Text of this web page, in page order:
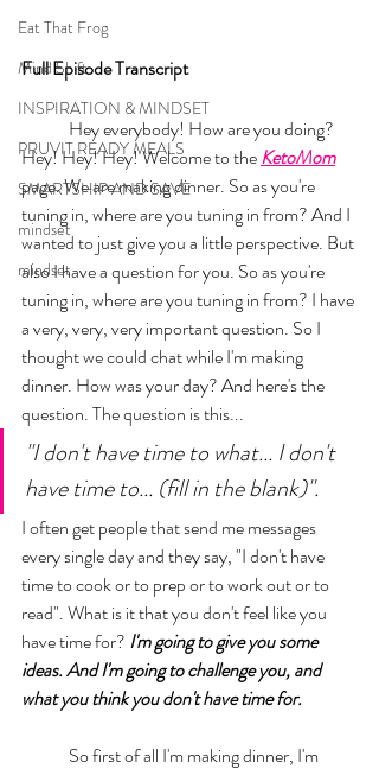
Eat That Frog
Mind Shift
INSPIRATION & MINDSET
PRUVIT READY MEALS
SMARTSHIP AND SAVE
mindset
mindset
Full Episode Transcript
Hey! Hey! Hey! Welcome to the KetoMom
page. We are making dinner. So as you're
tuning in, where are you tuning in from? And I
wanted to just give you a little perspective. But
also I have a question for you. So as you're
tuning in, where are you tuning in from? I have
a very, very, very important question. So I
thought we could chat while I'm making
dinner. How was your day? And here's the
question. The question is this...
"I don't have time to what... I don't
have time to... (fill in the blank)".
I often get people that send me messages
every single day and they say, "I don't have
time to cook or to prep or to work out or to
read". What is it that you don't feel like you
have time for? I'm going to give you some
ideas. And I'm going to challenge you, and
what you think you don't have time for.